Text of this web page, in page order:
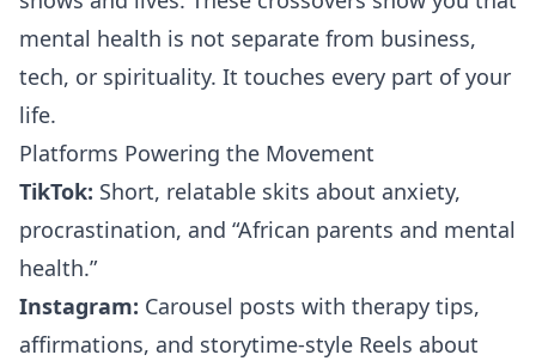
mental health is not separate from business,
tech, or spirituality. It touches every part of your
life.
Platforms Powering the Movement
TikTok: Short, relatable skits about anxiety,
procrastination, and “African parents and mental
health.”
Instagram: Carousel posts with therapy tips,
affirmations, and storytime-style Reels about